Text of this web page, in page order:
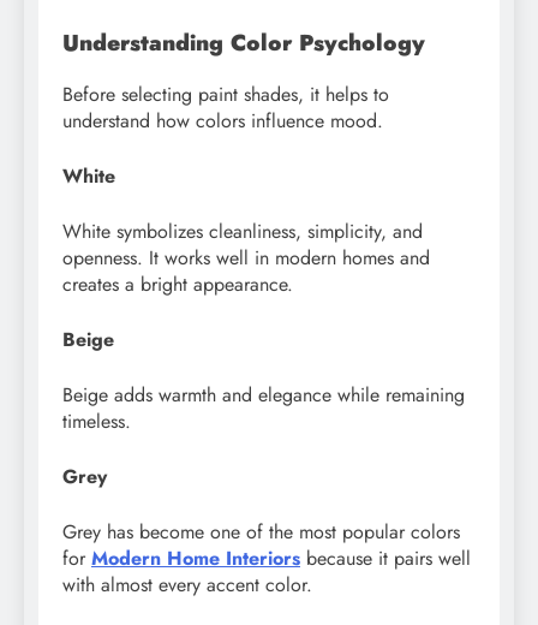
Understanding Color Psychology
Before selecting paint shades, it helps to
understand how colors influence mood.
White
White symbolizes cleanliness, simplicity, and
openness. It works well in modern homes and
creates a bright appearance.
Beige
Beige adds warmth and elegance while remaining
timeless.
Grey
Grey has become one of the most popular colors
for Modern Home Interiors because it pairs well
with almost every accent color.